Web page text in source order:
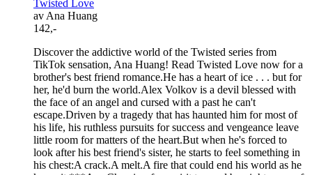
Twisted Love
av Ana Huang
142,-
Discover the addictive world of the Twisted series from
TikTok sensation, Ana Huang! Read Twisted Love now for a
brother's best friend romance.He has a heart of ice . . . but for
her, he'd burn the world.Alex Volkov is a devil blessed with
the face of an angel and cursed with a past he can't
escape.Driven by a tragedy that has haunted him for most of
his life, his ruthless pursuits for success and vengeance leave
little room for matters of the heart.But when he's forced to
look after his best friend's sister, he starts to feel something in
his chest:A crack.A melt.A fire that could end his world as he